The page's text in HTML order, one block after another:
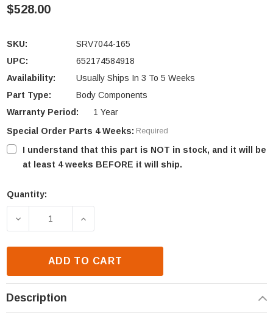
$528.00
SKU:
SRV7044-165
UPC:
652174584918
Availability:
Usually Ships In 3 To 5 Weeks
Part Type:
Body Components
Warranty Period:
1 Year
Special Order Parts 4 Weeks: Required
I understand that this part is NOT in stock, and it will be
at least 4 weeks BEFORE it will ship.
Current
Quantity:
DECREASE QUANTITY OF QUADRA-FIRE 31I-ACC
INCREASE QUANTITY OF QUADRA-
ADD TO CART
Description